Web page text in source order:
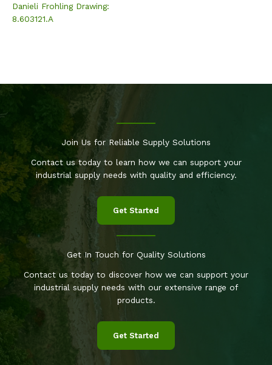
Danieli Frohling Drawing:
8.603121.A
Join Us for Reliable Supply Solutions
Contact us today to learn how we can support your
industrial supply needs with quality and efficiency.
Get Started
Get In Touch for Quality Solutions
Contact us today to discover how we can support your
industrial supply needs with our extensive range of
products.
Get Started